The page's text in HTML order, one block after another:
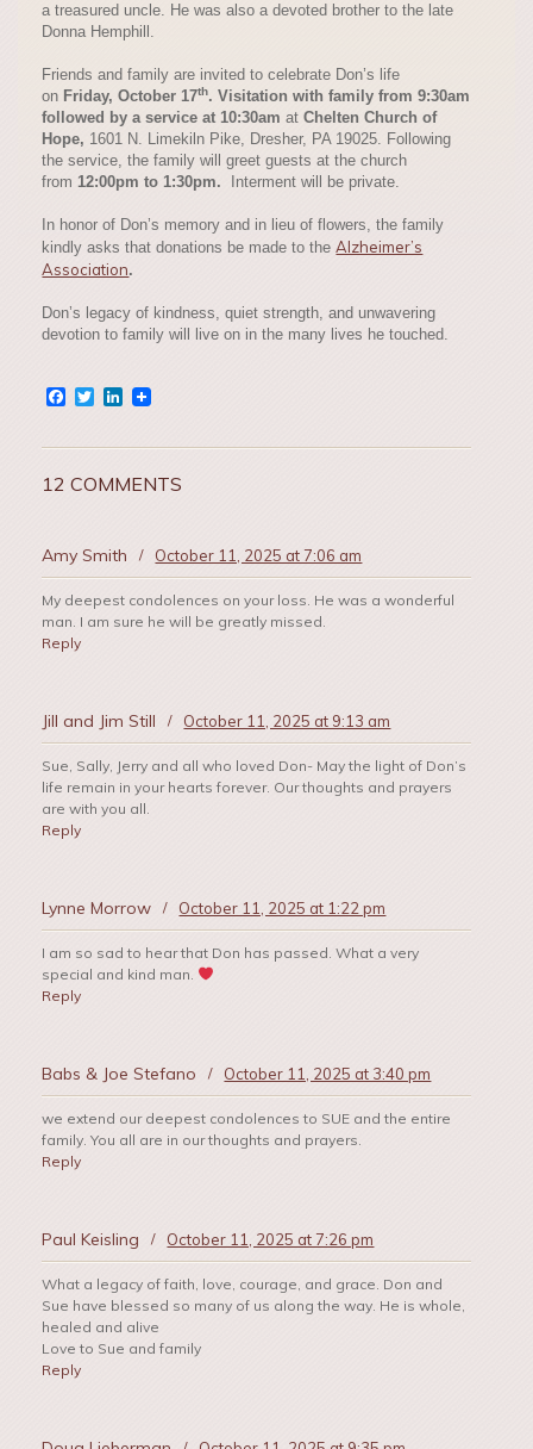
a treasured uncle. He was also a devoted brother to the late
Donna Hemphill.
Friends and family are invited to celebrate Don’s life
on Friday, October 17th. Visitation with family from 9:30am
followed by a service at 10:30am atChelten Church of
Hope, 1601 N. Limekiln Pike, Dresher, PA 19025. Following
the service, the family will greet guests at the church
from12:00pm to 1:30pm. Interment will be private.
In honor of Don’s memory and in lieu of flowers, the family
kindly asks that donations be made to theAlzheimer’s
Association.
Don’s legacy of kindness, quiet strength, and unwavering
devotion to family will live on in the many lives he touched.
Facebook
TwitterLinkedIn
12 COMMENTS
Amy Smith / October 11, 2025 at 7:06 am
My deepest condolences on your loss. He was a wonderful
man. I am sure he will be greatly missed.
Reply
Jill and Jim Still / October 11, 2025 at 9:13 am
Sue, Sally, Jerry and all who loved Don- May the light of Don’s
life remain in your hearts forever. Our thoughts and prayers
are with you all.
Reply
Lynne Morrow / October 11, 2025 at 1:22 pm
I am so sad to hear that Don has passed. What a very
special and kind man.
Reply
Babs & Joe Stefano / October 11, 2025 at 3:40 pm
we extend our deepest condolences to SUE and the entire
family. You all are in our thoughts and prayers.
Reply
Paul Keisling / October 11, 2025 at 7:26 pm
What a legacy of faith, love, courage, and grace. Don and
Sue have blessed so many of us along the way. He is whole,
healed and alive
Love to Sue and family
Reply